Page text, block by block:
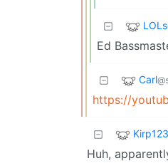
Ed
Carl
https://
Kirp123
Huh,